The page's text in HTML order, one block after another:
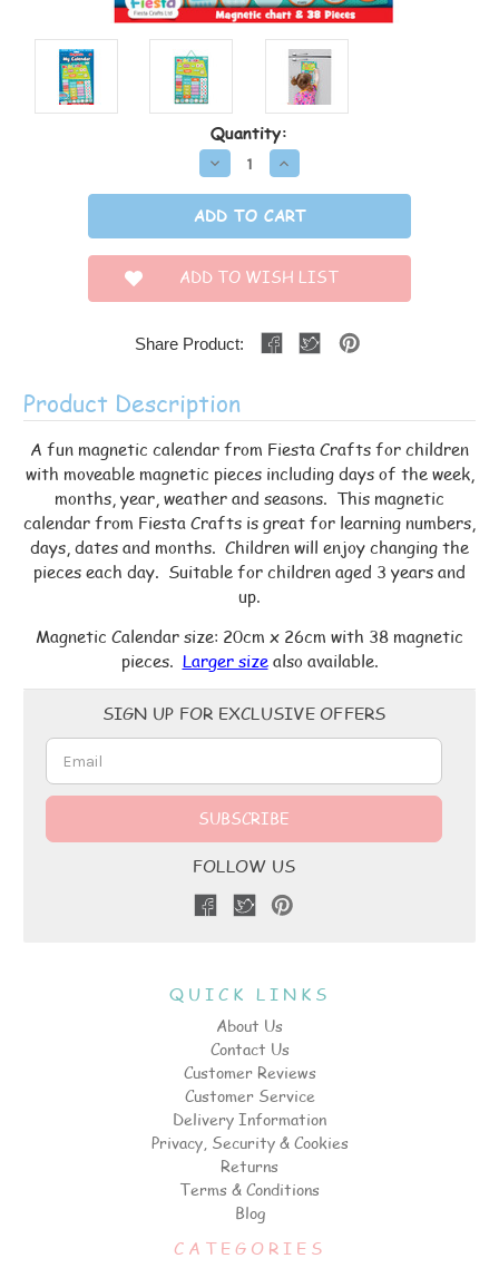
Quantity:
Decrease
Quantity:
Increase
Quantity:
ADD TO WISH LIST
Share Product:
Product Description
A fun magnetic calendar from Fiesta Crafts for children
with moveable magnetic pieces including days of the week,
months, year, weather and seasons. This magnetic
calendar from Fiesta Crafts is great for learning numbers,
days, dates and months. Children will enjoy changing the
pieces each day. Suitable for children aged 3 years and
up.
Magnetic Calendar size: 20cm x 26cm with 38 magnetic
pieces. Larger sizealso available.
SIGN UP FOR EXCLUSIVE OFFERS
FOLLOW US
QUICK LINKS
About Us
Contact Us
Customer Reviews
Customer Service
Delivery Information
Privacy, Security & Cookies
Returns
Terms & Conditions
Blog
CATEGORIES